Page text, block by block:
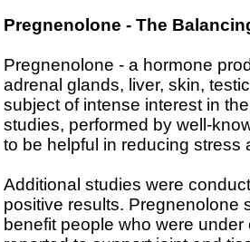
Pregnenolone - The
Pregnenolone - a hormone
adrenal glands, liver, skin,
subject of intense interest in
studies, performed by well-
to be helpful in reducing stress
Additional studies were
positive results. Pregnenolone
benefit people who were